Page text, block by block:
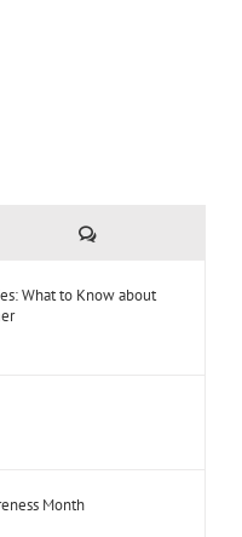
Comments
What to Know about
Month